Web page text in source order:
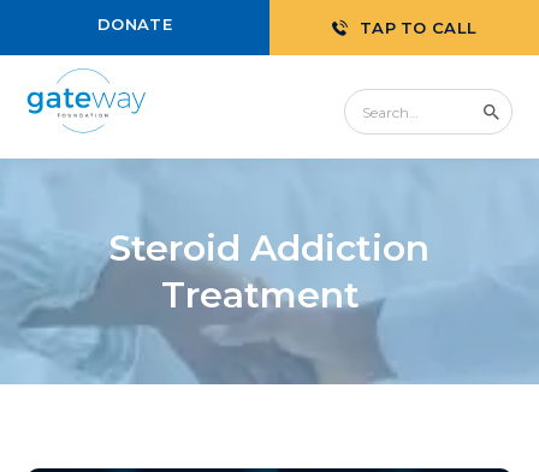
DONATE TAP TO CALL
Steroid Addiction
Treatment